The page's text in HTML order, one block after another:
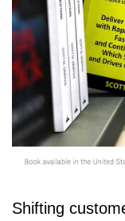
Shifting